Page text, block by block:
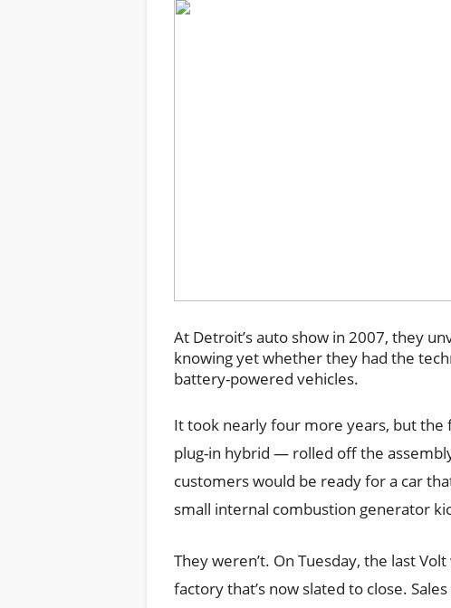
At Detroit’s auto show in 2007, they
knowing yet whether they had the
battery-powered vehicles.
It took nearly four more years, but
plug-in hybrid — rolled off the
customers would be ready for a car
small internal combustion generator
They weren’t. On Tuesday, the last
factory that’s now slated to close.